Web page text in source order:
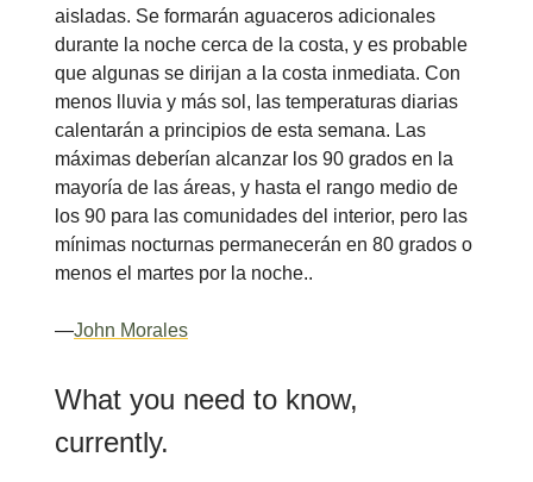
aisladas. Se formarán aguaceros adicionales
durante la noche cerca de la costa, y es probable
que algunas se dirijan a la costa inmediata. Con
menos lluvia y más sol, las temperaturas diarias
calentarán a principios de esta semana. Las
máximas deberían alcanzar los 90 grados en la
mayoría de las áreas, y hasta el rango medio de
los 90 para las comunidades del interior, pero las
mínimas nocturnas permanecerán en 80 grados o
menos el martes por la noche..
—John Morales
What you need to know,
currently.